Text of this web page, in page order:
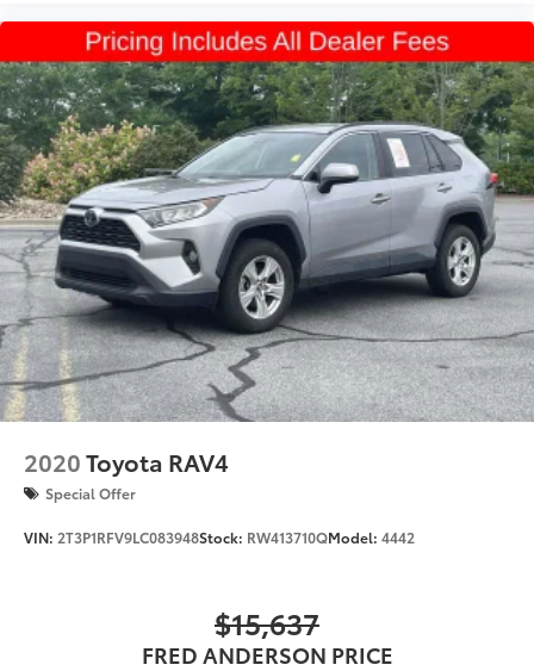
Dead Weight Hitch - Max Tongue Wt. (lbs):
500
Dead Weight Hitch - Max Tongue Wt. (lbs):
350
Wt Distributing Hitch - Max Trailer Wt. (lbs):
6000
Wt Distributing Hitch - Max Trailer Wt. (lbs):
3500
Wt Distributing Hitch - Max Tongue Wt. (lbs):
600
Wt Distributing Hitch - Max Tongue Wt. (lbs):
350
Maximum Trailering Capacity (lbs): 6000
Maximum Trailering Capacity (lbs): 3500
Suspension Type - Front: Strut
Suspension Type - Front (Cont.): Strut
Brake Type: 4-Wheel Disc
2020Toyota RAV4
Special Offer
VIN: 2T3P1RFV9LC083948Stock: RW413710QModel: 4442
$15,637
FRED ANDERSON PRICE